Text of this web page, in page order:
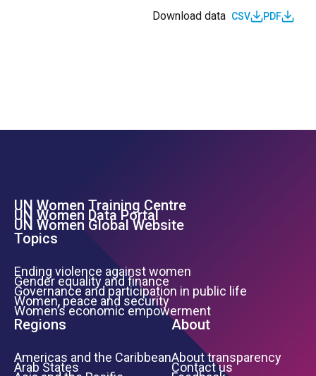
Download data CSV PDF
Footer Left Menu
UN Women Training Centre
UN Women Data Portal
UN Women Global Website
Topics
Ending violence against women
Gender equality and finance
Governance and participation in public life
Women, peace and security
Women’s economic empowerment
Regions
Americas and the Caribbean
Arab States
About
About transparency
Contact us